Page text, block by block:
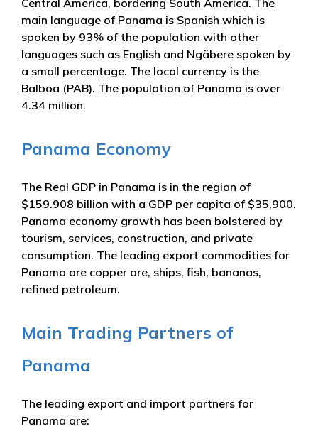
main language of Panama is Spanish which is
spoken by 93% of the population with other
languages such as English and Ngäbere spoken by
a small percentage. The local currency is the
Balboa (PAB). The population of Panama is over
4.34 million.
Panama Economy
The Real GDP in Panama is in the region of
$159.908 billion with a GDP per capita of $35,900.
Panama economy growth has been bolstered by
tourism, services, construction, and private
consumption. The leading export commodities for
Panama are copper ore, ships, fish, bananas,
refined petroleum.
Main Trading Partners of
Panama
The leading export and import partners for
Panama are: